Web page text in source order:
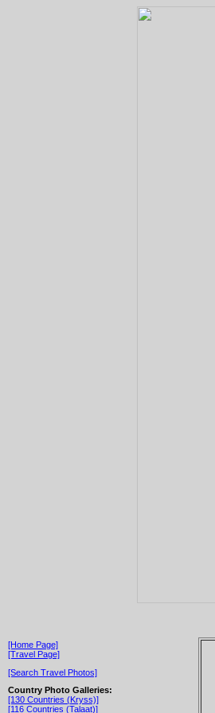
[Home Page]
[Travel Page]
[Search Travel Photos]
Country Photo Galleries:
[130 Countries (Kryss)]
[116 Countries (Talaat)]